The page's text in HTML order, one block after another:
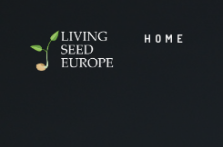
HOME